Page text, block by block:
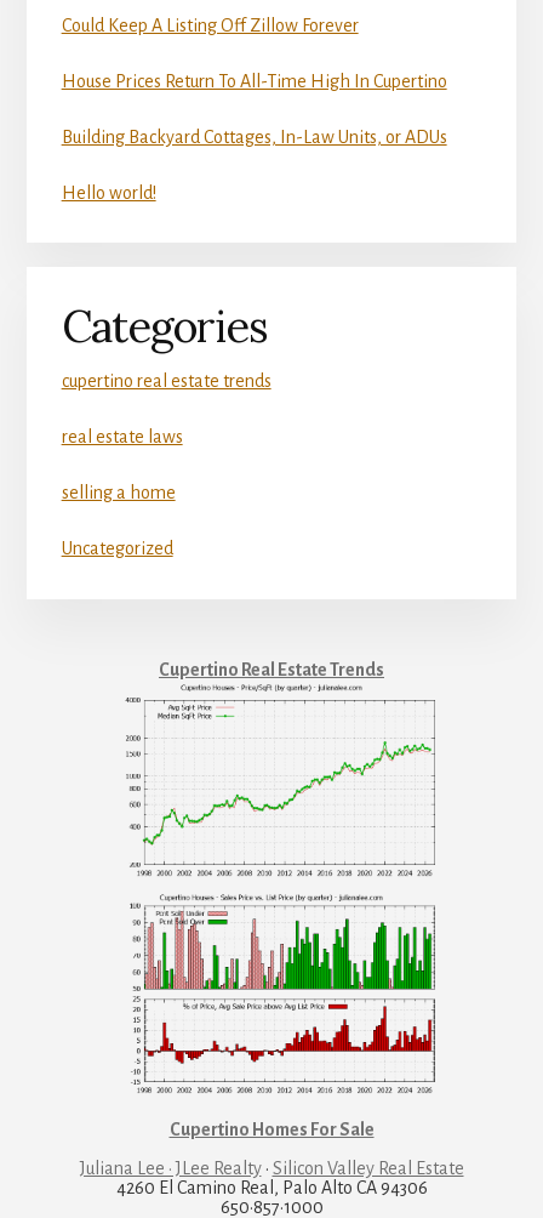
Could Keep A Listing Off Zillow Forever
House Prices Return To All-Time High In Cupertino
Building Backyard Cottages, In-Law Units, or ADUs
Hello world!
Categories
cupertino real estate trends
real estate laws
selling a home
Uncategorized
Cupertino Real Estate Trends
Cupertino Homes For Sale
Juliana Lee · JLee Realty· Silicon Valley Real Estate
4260 El Camino Real, Palo Alto CA 94306
650·857·1000